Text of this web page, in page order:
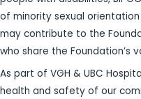
of minority sexual
may contribute to the
who share the Foundation’s
As part of VGH & UBC
health and safety of our